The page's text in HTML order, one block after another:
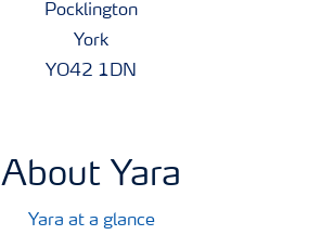
Pocklington
York
YO42 1DN
About Yara
Yara at a glance